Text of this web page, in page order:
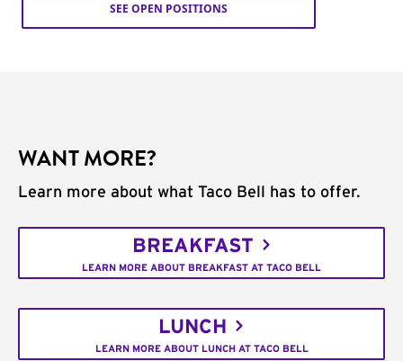
SEE OPEN POSITIONS
WANT MORE?
Learn more about what Taco Bell has to offer.
BREAKFAST
LEARN MORE ABOUT BREAKFAST AT TACO BELL
LUNCH
LEARN MORE ABOUT LUNCH AT TACO BELL